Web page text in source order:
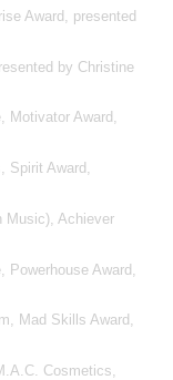
Award, presented
by Christine
Motivator Award,
Spirit Award,
Music), Achiever
Award,
Mad Skills Award,
Cosmetics,